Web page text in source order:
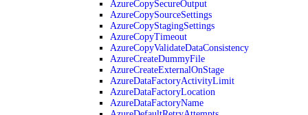
AzureCopySecureOutput
AzureCopySourceSettings
AzureCopyStagingSettings
AzureCopyTimeout
AzureCopyValidateDataConsistency
AzureCreateDummyFile
AzureCreateExternalOnStage
AzureDataFactoryActivityLimit
AzureDataFactoryLocation
AzureDataFactoryName